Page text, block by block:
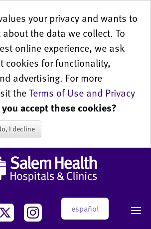
your privacy and wants to
the data we collect. To
online experience, we ask
cookies for functionality,
advertising. For more
theTerms of Use and Privacy
you accept these cookies?
I decline
español